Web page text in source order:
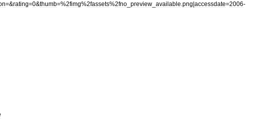
=&rating=0&thumb=%2fimg%2fassets%2fno preview available png|accessdate=2006-